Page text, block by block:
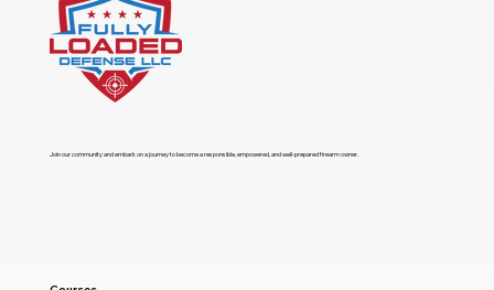
​Join our community and embark on a journey to become a responsible, empowered, and well-prepared firearm owner.